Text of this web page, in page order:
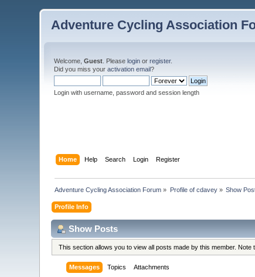
Adventure Cycling Association
Welcome,Guest . Pleaselogin orregister.
Did you miss youractivation email?
Login with username, password and session length
Home Help Search Login Register
Adventure Cycling Association Forum » Profile of cdavey» Show
Profile Info
Show Posts
This section allows you to view all posts made by this member.
Messages Topics Attachments